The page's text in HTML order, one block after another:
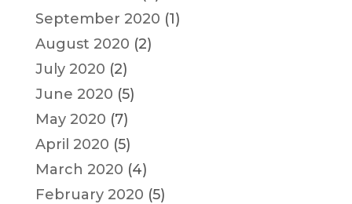
September 2020 (1)
August 2020 (2)
July 2020 (2)
June 2020 (5)
May 2020 (7)
April 2020 (5)
March 2020 (4)
February 2020 (5)